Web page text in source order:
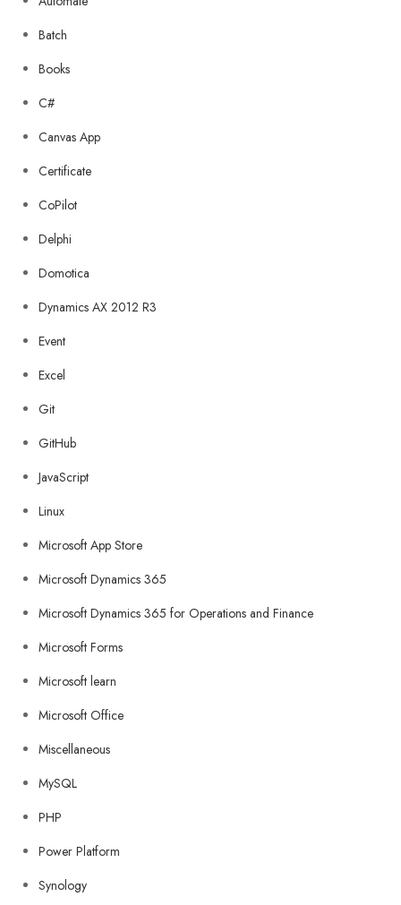
Batch
Books
C#
Canvas App
Certificate
CoPilot
Delphi
Domotica
Dynamics AX 2012 R3
Event
Excel
Git
GitHub
JavaScript
Linux
Microsoft App Store
Microsoft Dynamics 365
Microsoft Dynamics 365 for Operations and Finance
Microsoft Forms
Microsoft learn
Microsoft Office
Miscellaneous
MySQL
PHP
Power Platform
Synology